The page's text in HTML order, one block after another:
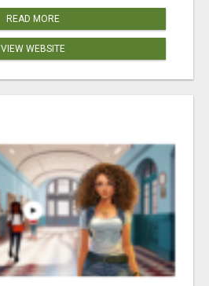
READ MORE
VIEW WEBSITE